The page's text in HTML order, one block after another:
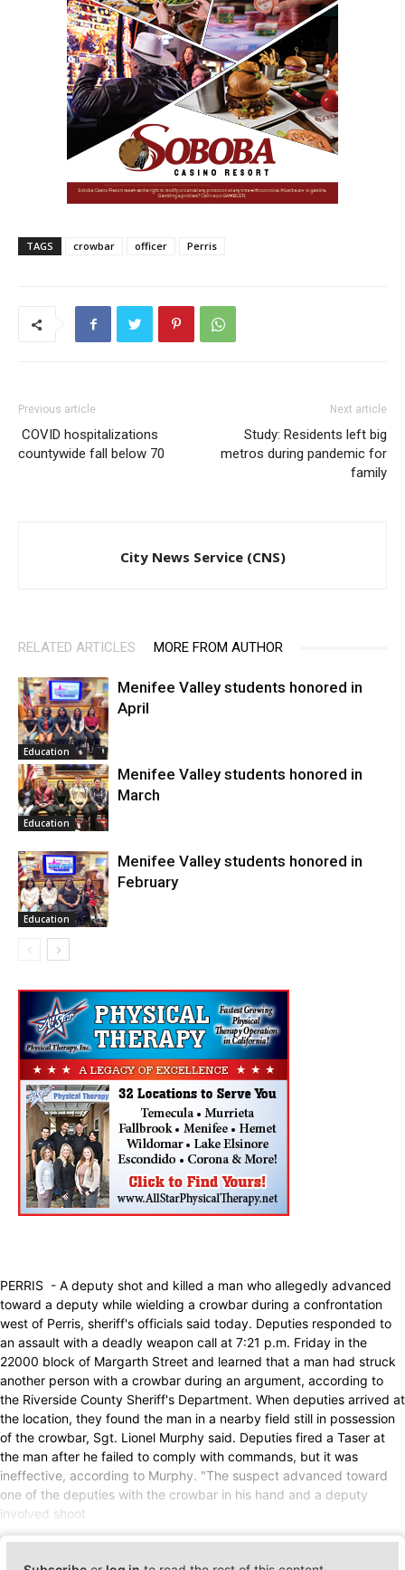
TAGS crowbar officer Perris
Previous article
COVID hospitalizations
countywide fall below 70
Next article
Study: Residents left big
metros during pandemic for
family
City News Service (CNS)
RELATED ARTICLES MORE FROM AUTHOR
Education
Menifee Valley students honored in
April
Education
Menifee Valley students honored in
March
Education
Menifee Valley students honored in
February
PERRIS - A deputy shot and killed a man who allegedly advanced
toward a deputy while wielding a crowbar during a confrontation
west of Perris, sheriff's officials said today. Deputies responded to
an assault with a deadly weapon call at 7:21 p.m. Friday in the
22000 block of Margarth Street and learned that a man had struck
another person with a crowbar during an argument, according to
the Riverside County Sheriff's Department. When deputies arrived at
the location, they found the man in a nearby field still in possession
of the crowbar, Sgt. Lionel Murphy said. Deputies fired a Taser at
the man after he failed to comply with commands, but it was
ineffective, according to Murphy. "The suspect advanced toward
one of the deputies with the crowbar in his hand and a deputy
involved shoot